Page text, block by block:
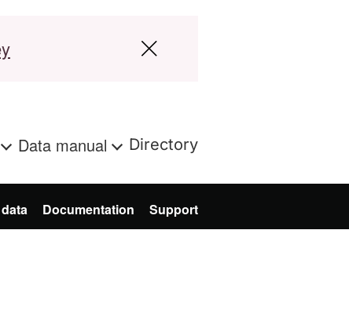
Data manual Directory
Documentation Support